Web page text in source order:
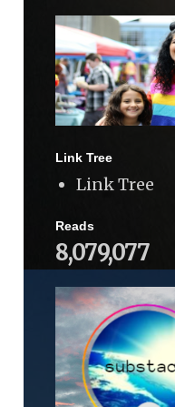
Link Tree
Link Tree
Reads
8,079,077